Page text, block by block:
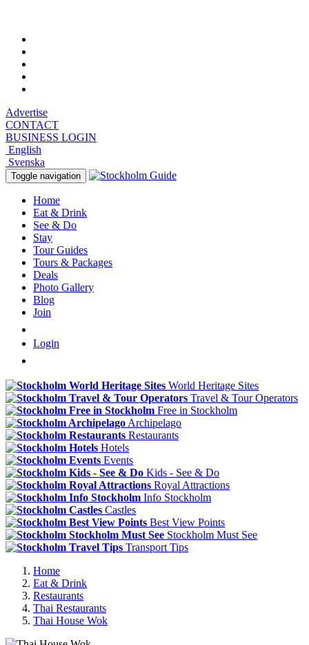
Advertise
CONTACT
BUSINESS LOGIN
English
Svenska
Toggle navigation
Home
Eat & Drink
See & Do
Stay
Tour Guides
Tours & Packages
Deals
Photo Gallery
Blog
Join
Login
World Heritage Sites
Travel & Tour Operators
Free in Stockholm
Archipelago
Restaurants
Hotels
Events
Kids - See & Do
Royal Attractions
Info Stockholm
Castles
Best View Points
Stockholm Must See
Transport Tips
Home
Eat & Drink
Restaurants
Thai Restaurants
Thai House Wok